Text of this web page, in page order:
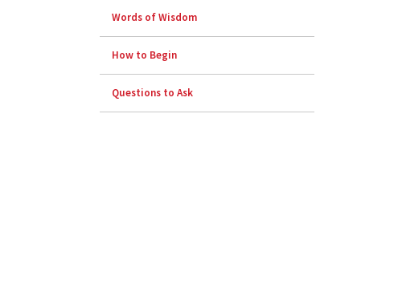
Words of Wisdom
How to Begin
Questions to Ask